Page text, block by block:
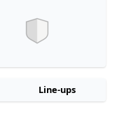
Line-ups